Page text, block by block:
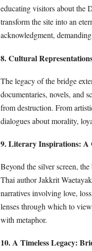
educating visitors about the
transform the site into an
acknowledgment,
8. Cultural
The legacy of the bridge
documentaries, novels, and
from destruction. From
dialogues about morality,
9. Literary Inspirations: A
Beyond the silver screen,
Thai author Jakkrit
narratives involving love,
lenses through which to
with metaphor.
10. A Timeless Legacy: